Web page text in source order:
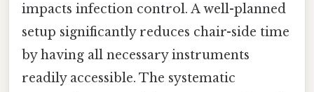
impacts infection control. A well-planned
setup significantly reduces chair-side time
by having all necessary instruments
readily accessible. The systematic